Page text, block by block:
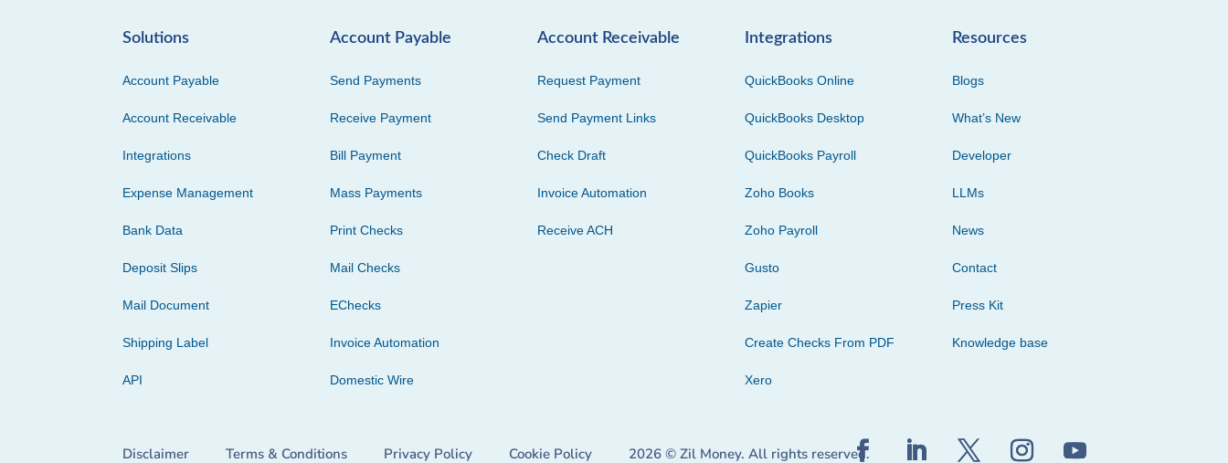
Solutions
Account Payable
Account Receivable
Integrations
Expense Management
Bank Data
Deposit Slips
Mail Document
Shipping Label
API
Account Payable
Send Payments
Receive Payment
Bill Payment
Mass Payments
Print Checks
Mail Checks
EChecks
Invoice Automation
Domestic Wire
Account Receivable
Request Payment
Send Payment Links
Check Draft
Invoice Automation
Receive ACH
Integrations
QuickBooks Online
QuickBooks Desktop
QuickBooks Payroll
Zoho Books
Zoho Payroll
Gusto
Zapier
Create Checks From PDF
Xero
Resources
Blogs
What’s New
Developer
LLMs
News
Contact
Press Kit
Knowledge base
Disclaimer Terms & Conditions Privacy Policy Cookie Policy 2026 © Zil Money. All rights reserved.